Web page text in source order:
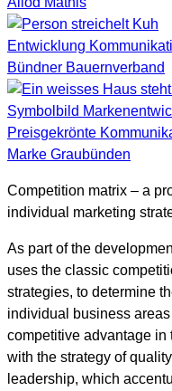
Entwicklung
Bündner Bauernverband
Preisgekrönte
Marke Graubünden
Competition matrix – a
individual marketing
As part of the
uses the classic
strategies, to determine
individual business
competitive advantage in
with the strategy of
leadership, which